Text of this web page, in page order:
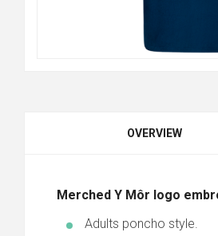
OVERVIEW
Merched Y Môr logo
Adults poncho style.